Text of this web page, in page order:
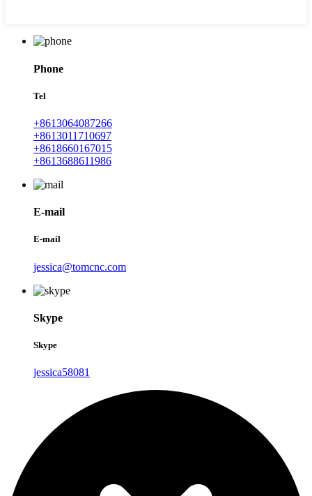
Phone
Tel
+8613064087266
+8613011710697
+8618660167015
+8613688611986
E-mail
E-mail
jessica@tomcnc.com
Skype
Skype
jessica58081